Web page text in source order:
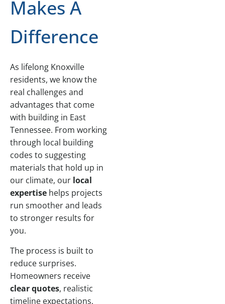
Makes A
Difference
As lifelong Knoxville
residents, we know the
real challenges and
advantages that come
with building in East
Tennessee. From working
through local building
codes to suggesting
materials that hold up in
our climate, our local
expertise helps projects
run smoother and leads
to stronger results for
you.
The process is built to
reduce surprises.
Homeowners receive
clear quotes, realistic
timeline expectations,